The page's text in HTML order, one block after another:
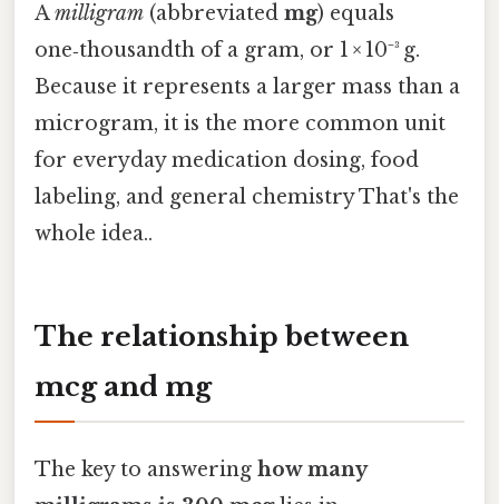
Amilligram (abbreviated mg) equals
one‑thousandth of a gram, or 1 × 10⁻³ g.
Because it represents a larger mass than a
microgram, it is the more common unit
for everyday medication dosing, food
labeling, and general chemistry That's the
whole idea..
The relationship between
mcg and mg
The key to answering how many